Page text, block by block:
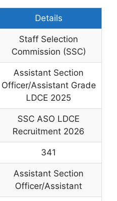
Details
Staff Selection
Commission (SSC)
Assistant Section
Officer/Assistant Grade
LDCE 2025
SSC ASO LDCE
Recruitment 2026
341
Assistant Section
Officer/Assistant